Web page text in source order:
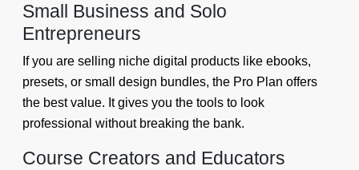
Small Business and Solo
Entrepreneurs
If you are selling niche digital products like ebooks,
presets, or small design bundles, the Pro Plan offers
the best value. It gives you the tools to look
professional without breaking the bank.
Course Creators and Educators